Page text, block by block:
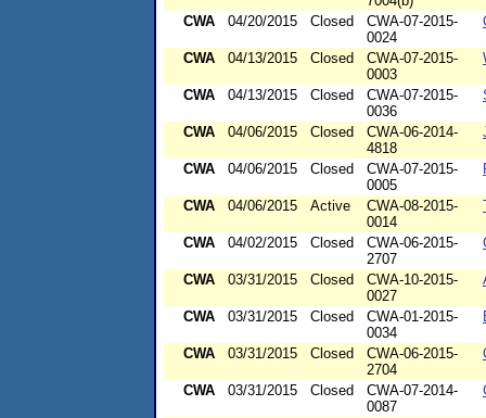
CWA 04/20/2015 Closed
CWA-07-2015-
0024
CWA 04/13/2015 Closed
CWA-07-2015-
0003
CWA 04/13/2015 Closed
CWA-07-2015-
0036
CWA 04/06/2015 Closed
CWA-06-2014-
4818
CWA 04/06/2015 Closed
CWA-07-2015-
0005
CWA 04/06/2015 Active
CWA-08-2015-
0014
CWA 04/02/2015 Closed
CWA-06-2015-
2707
CWA 03/31/2015 Closed
CWA-10-2015-
0027
CWA 03/31/2015 Closed
CWA-01-2015-
0034
CWA 03/31/2015 Closed
CWA-06-2015-
2704
CWA 03/31/2015 Closed
CWA-07-2014-
0087